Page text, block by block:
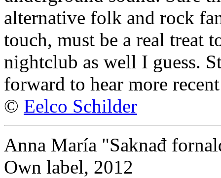
alternative folk and rock
touch, must be a real treat
nightclub as well I guess.
forward to hear more
© Eelco Schilder
Anna María "Saknađ
Own label, 2012